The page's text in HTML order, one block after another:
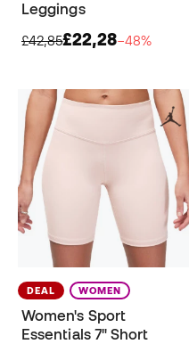
Leggings
£42,85£22,28−48%
DEAL WOMEN
Women's Sport
Essentials 7" Short